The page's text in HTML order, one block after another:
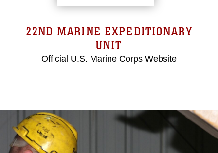
22ND MARINE EXPEDITIONARY
UNIT
Official U.S. Marine Corps Website